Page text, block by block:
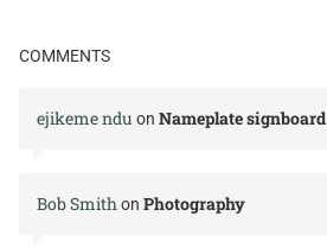
COMMENTS
ejikeme ndu on Nameplate signboard
Bob Smithon Photography